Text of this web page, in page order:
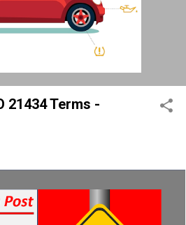
21434 Terms -